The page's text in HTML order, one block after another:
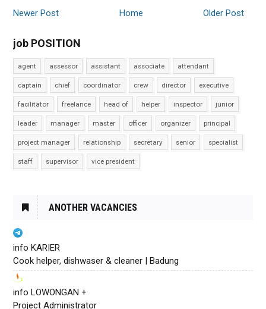
Newer Post Older Post
Home
job POSITION
agent assessor assistant associate attendant
captain chief coordinator crew director executive
facilitator freelance head of helper inspector junior
leader manager master officer organizer principal
project manager relationship secretary senior specialist
staff supervisor vice president
ANOTHER VACANCIES
info KARIER
Cook helper, dishwaser & cleaner | Badung
info LOWONGAN +
Project Administrator